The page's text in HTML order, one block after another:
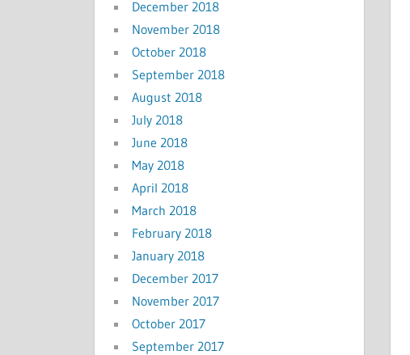
December 2018
November 2018
October 2018
September 2018
August 2018
July 2018
June 2018
May 2018
April 2018
March 2018
February 2018
January 2018
December 2017
November 2017
October 2017
September 2017